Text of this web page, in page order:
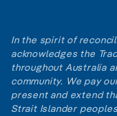
In the spirit of
acknowledges the
throughout Australia
community. We pay
present and extend
Strait Islander